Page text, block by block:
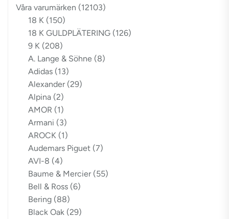
Våra varumärken (12103)
18 K (150)
18 K GULDPLÄTERING (126)
9 K (208)
A. Lange & Söhne (8)
Adidas (13)
Alexander (29)
Alpina (2)
AMOR (1)
Armani (3)
AROCK (1)
Audemars Piguet (7)
AVI-8 (4)
Baume & Mercier (55)
Bell & Ross (6)
Bering (88)
Black Oak (29)